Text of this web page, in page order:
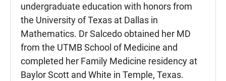
undergraduate education with honors from
the University of Texas at Dallas in
Mathematics. Dr Salcedo obtained her MD
from the UTMB School of Medicine and
completed her Family Medicine residency at
Baylor Scott and White in Temple, Texas.